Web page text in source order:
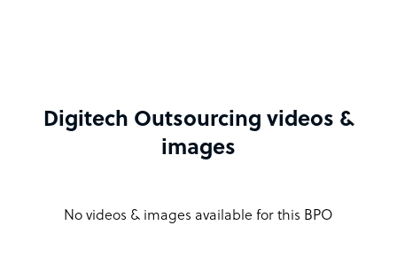
Digitech Outsourcing videos &
images
No videos & images available for this BPO